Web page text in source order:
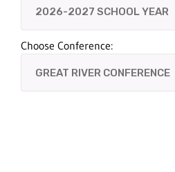
Choose Conference: